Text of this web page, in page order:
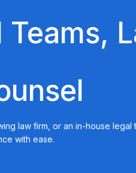
law firm, or an in-house legal
with ease.